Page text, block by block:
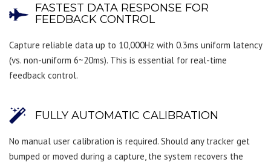
FASTEST DATA RESPONSE FOR
FEEDBACK CONTROL
Capture reliable data up to 10,000Hz with 0.3ms uniform latency
(vs. non-uniform 6~20ms). This is essential for real-time
feedback control.
FULLY AUTOMATIC CALIBRATION
No manual user calibration is required. Should any tracker get
bumped or moved during a capture, the system recovers the